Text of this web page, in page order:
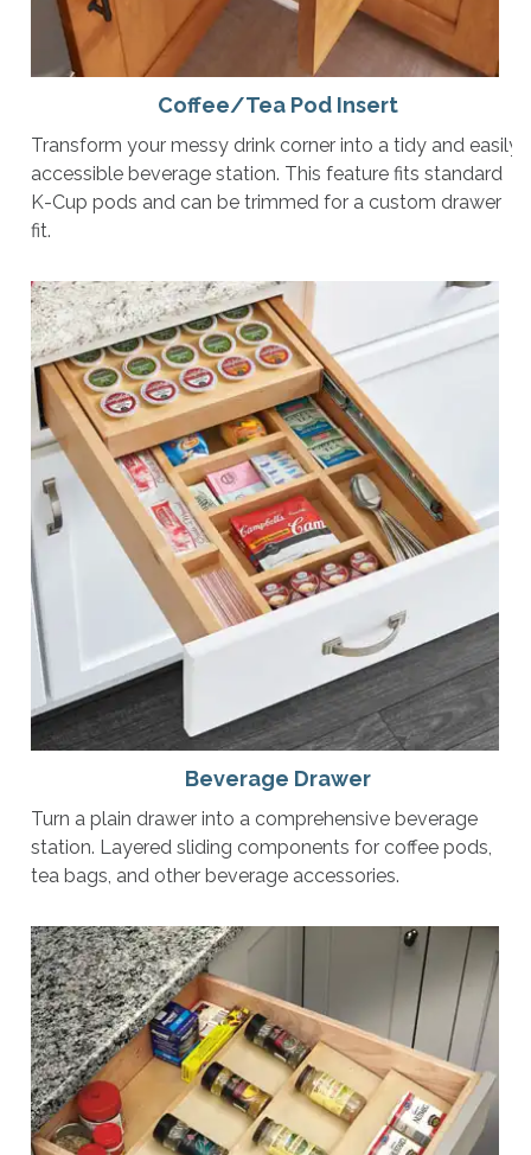
Coffee/Tea Pod Insert
Transform your messy drink corner into a tidy and easily
accessible beverage station. This feature fits standard
K-Cup pods and can be trimmed for a custom drawer
fit.
Beverage Drawer
Turn a plain drawer into a comprehensive beverage
station. Layered sliding components for coffee pods,
tea bags, and other beverage accessories.